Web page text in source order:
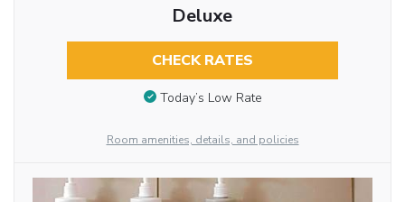
Deluxe
CHECK RATES
Today’s Low Rate
Room amenities, details, and policies